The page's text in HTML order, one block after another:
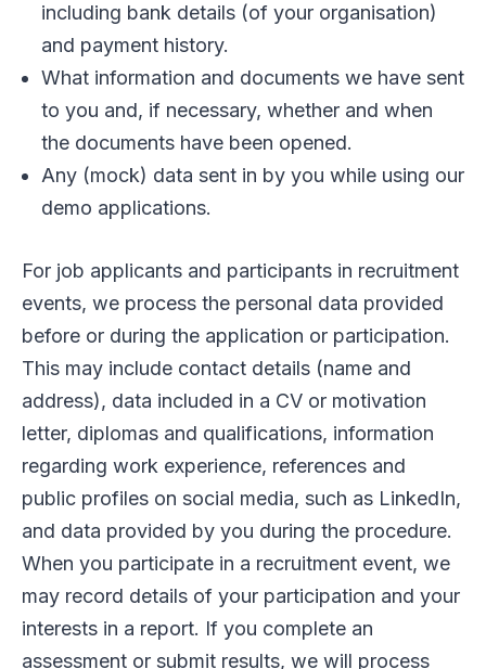
including bank details (of your organisation)
and payment history.
What information and documents we have sent
to you and, if necessary, whether and when
the documents have been opened.
Any (mock) data sent in by you while using our
demo applications.
For job applicants and participants in recruitment
events, we process the personal data provided
before or during the application or participation.
This may include contact details (name and
address), data included in a CV or motivation
letter, diplomas and qualifications, information
regarding work experience, references and
public profiles on social media, such as LinkedIn,
and data provided by you during the procedure.
When you participate in a recruitment event, we
may record details of your participation and your
interests in a report. If you complete an
assessment or submit results, we will process